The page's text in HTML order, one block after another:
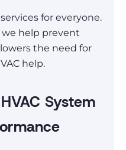
for everyone.
help prevent
the need for
help.
System